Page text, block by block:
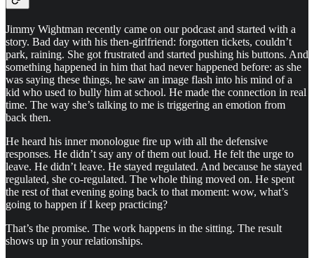
Jimmy Wightman recently came on our podcast and started with a
story. Bad day with his then-girlfriend: forgotten tickets, couldn’t
park, raining. She got frustrated and started pushing his buttons. And
something happened in him that had never happened before: as she
was saying these things, he saw an image flash into his mind of a
kid who used to bully him at school. He made the connection in real
time. The way she’s talking to me is triggering an emotion from
back then.
He heard his inner monologue fire up with all the defensive
responses. He didn’t say any of them out loud. He felt the urge to
leave. He didn’t leave. He stayed regulated. And because he stayed
regulated, she co-regulated. The whole thing moved on. He spent
the rest of that evening going back to that moment: wow, what’s
going to happen if I keep practicing?
That’s the promise. The work happens in the sitting. The result
shows up in your relationships.